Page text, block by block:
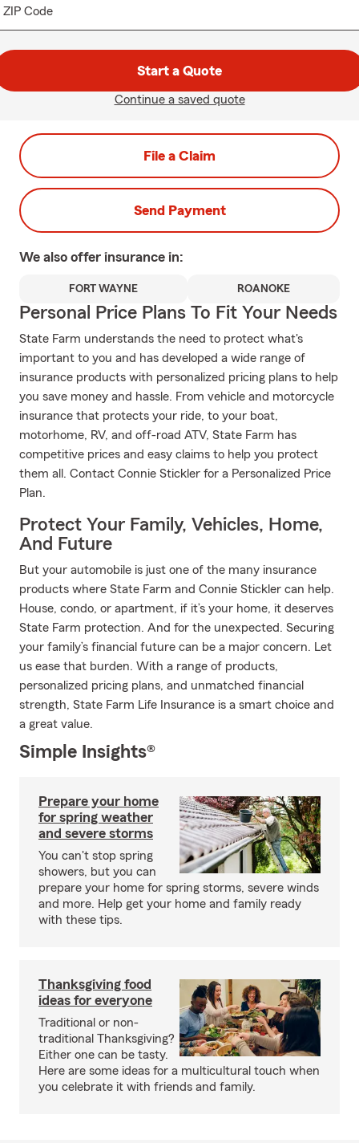
ZIP Code
Start a Quote
Continue a saved quote
File a Claim
Send Payment
We also offer insurance in:
FORT WAYNE ROANOKE
Personal Price Plans To Fit Your Needs
State Farm understands the need to protect what's
important to you and has developed a wide range of
insurance products with personalized pricing plans to help
you save money and hassle. From vehicle and motorcycle
insurance that protects your ride, to your boat,
motorhome, RV, and off-road ATV, State Farm has
competitive prices and easy claims to help you protect
them all. Contact Connie Stickler for a Personalized Price
Plan.
Protect Your Family, Vehicles, Home,
And Future
But your automobile is just one of the many insurance
products where State Farm and Connie Stickler can help.
House, condo, or apartment, if it’s your home, it deserves
State Farm protection. And for the unexpected. Securing
your family’s financial future can be a major concern. Let
us ease that burden. With a range of products,
personalized pricing plans, and unmatched financial
strength, State Farm Life Insurance is a smart choice and
a great value.
Simple Insights®
Prepare your home
for spring weather
and severe storms
You can't stop spring
showers, but you can
prepare your home for spring storms, severe winds
and more. Help get your home and family ready
with these tips.
Thanksgiving food
ideas for everyone
Traditional or non-
traditional Thanksgiving?
Either one can be tasty.
Here are some ideas for a multicultural touch when
you celebrate it with friends and family.